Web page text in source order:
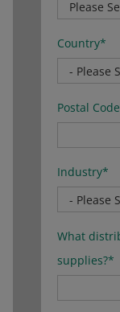
Country*
Postal Code
Industry*
What
supplies?*